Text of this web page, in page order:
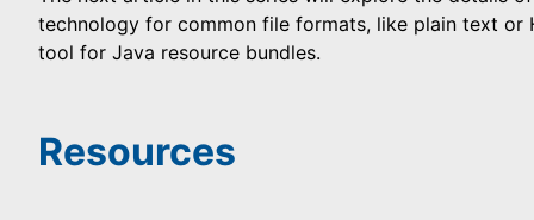
technology for common file formats, like plain text or
tool for Java resource bundles.
Resources